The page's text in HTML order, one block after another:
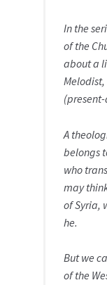
In the
of the
about a
Melodist,
A
belongs
who
may
of Syria,
he.
But we
of the